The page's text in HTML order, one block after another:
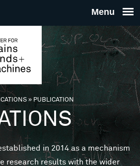
THE
FOR
MINDS
»PUBLICATION
in 2014 as a mechanism
research results with the wider